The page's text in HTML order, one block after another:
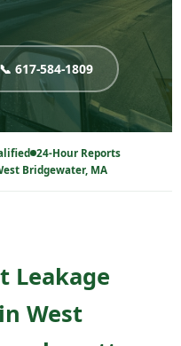
📞 617-584-1809
24-Hour Reports
Bridgewater, MA
Leakage
West